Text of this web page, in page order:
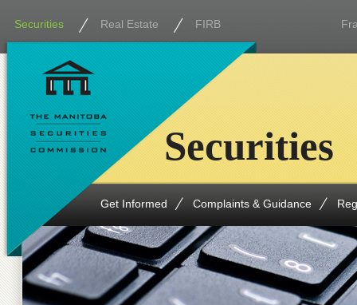
Securities Real Estate FIRB
Get Informed Complaints & Guidance
Securities